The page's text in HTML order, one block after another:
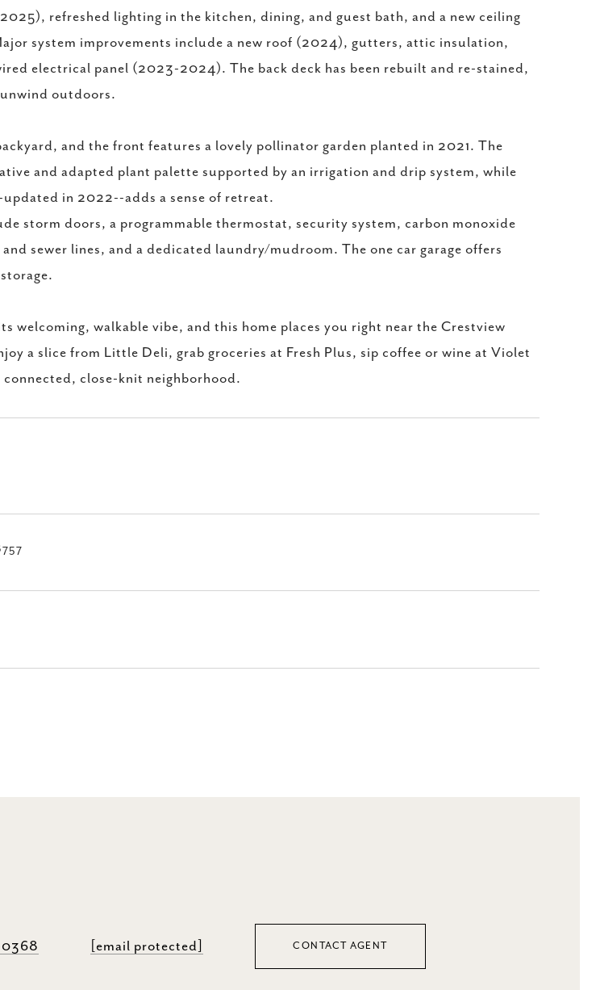
refreshed lighting in the kitchen, dining, and guest bath, and a new ceiling
system improvements include a new roof (2024), gutters, attic insulation,
electrical panel (2023-2024). The back deck has been rebuilt and re-stained,
outdoors.
and the front features a lovely pollinator garden planted in 2021. The
and adapted plant palette supported by an irrigation and drip system, while
in 2022--adds a sense of retreat.
storm doors, a programmable thermostat, security system, carbon monoxide
sewer lines, and a dedicated laundry/mudroom. The one car garage offers
welcoming, walkable vibe, and this home places you right near the Crestview
a slice from Little Deli, grab groceries at Fresh Plus, sip coffee or wine at Violet
close-knit neighborhood.
0368 [email protected] CONTACT AGENT